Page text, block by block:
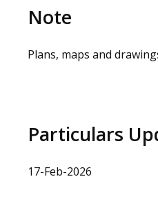
Note
Plans, maps and
Particulars
17-Feb-2026